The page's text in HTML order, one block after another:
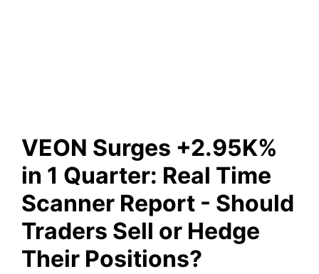
VEON Surges +2.95K%
in 1 Quarter: Real Time
Scanner Report - Should
Traders Sell or Hedge
Their Positions?